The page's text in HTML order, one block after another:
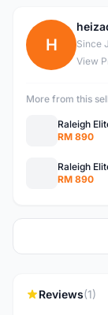
H
Since
View
More from this
Raleigh
RM 890
Raleigh
RM 890
Reviews(1)